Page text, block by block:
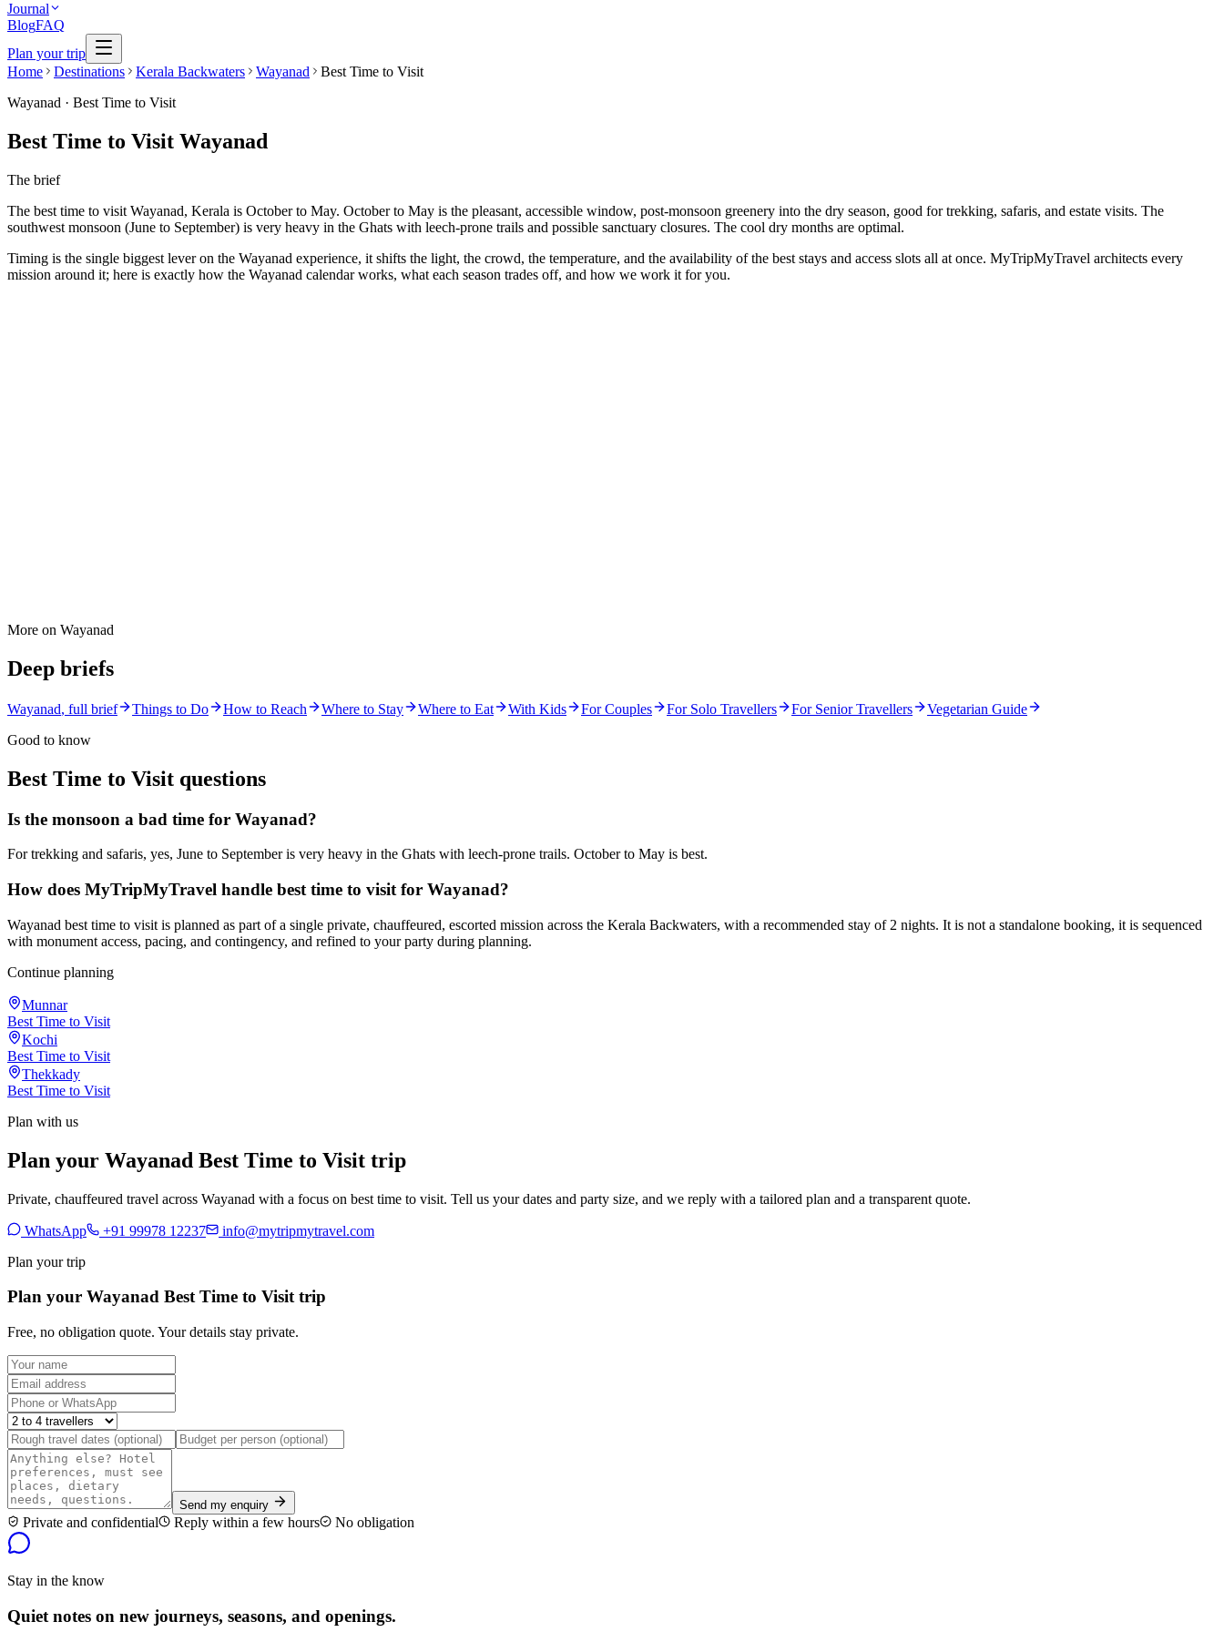
Journal
BlogFAQ
Plan your trip
Home
Destinations Kerala Backwaters Wayanad
Best Time to Visit
Wayanad · Best Time to Visit
Best Time to Visit Wayanad
The brief
The best time to visit Wayanad, Kerala is October to May. October to May is the pleasant, accessible window, post-monsoon greenery into the dry season, good for trekking, safaris, and estate visits. The
southwest monsoon (June to September) is very heavy in the Ghats with leech-prone trails and possible sanctuary closures. The cool dry months are optimal.
Timing is the single biggest lever on the Wayanad experience, it shifts the light, the crowd, the temperature, and the availability of the best stays and access slots all at once. MyTripMyTravel architects every
mission around it; here is exactly how the Wayanad calendar works, what each season trades off, and how we work it for you.
More on Wayanad
Deep briefs
Wayanad, full brief Things to Do How to Reach Where to Stay Where to Eat With Kids For Couples For Solo Travellers For Senior Travellers
Vegetarian Guide
Good to know
Best Time to Visit questions
Is the monsoon a bad time for Wayanad?
For trekking and safaris, yes, June to September is very heavy in the Ghats with leech-prone trails. October to May is best.
How does MyTripMyTravel handle best time to visit for Wayanad?
Wayanad best time to visit is planned as part of a single private, chauffeured, escorted mission across the Kerala Backwaters, with a recommended stay of 2 nights. It is not a standalone booking, it is sequenced
with monument access, pacing, and contingency, and refined to your party during planning.
Continue planning
Munnar
Best Time to Visit
Kochi
Best Time to Visit
Thekkady
Best Time to Visit
Plan with us
Plan your Wayanad Best Time to Visit trip
Private, chauffeured travel across Wayanad with a focus on best time to visit. Tell us your dates and party size, and we reply with a tailored plan and a transparent quote.
WhatsApp +91 99978 12237
info@mytripmytravel.com
Plan your trip
Plan your Wayanad Best Time to Visit trip
Free, no obligation quote. Your details stay private.
Send my enquiry
Private and confidential Reply within a few hours No obligation
Stay in the know
Quiet notes on new journeys, seasons, and openings.